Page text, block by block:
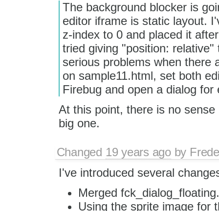
The background blocker is
editor iframe is static layout.
z-index to 0 and placed it
tried giving "position:
serious problems when there
on sample11.html, set both
Firebug and open a dialog for
At this point, there is no
big one.
Changed 19 years agoby
I've introduced several
Merged
Using the sprite image for